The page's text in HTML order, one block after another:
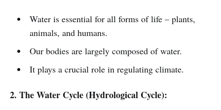
Water is essential for all forms of life – plants,
animals, and humans.
Our bodies are largely composed of water.
It plays a crucial role in regulating climate.
2. The Water Cycle (Hydrological Cycle):